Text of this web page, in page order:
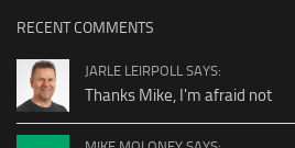
RECENT COMMENTS
JARLE LEIRPOLL SAYS:
Thanks Mike, I'm afraid not